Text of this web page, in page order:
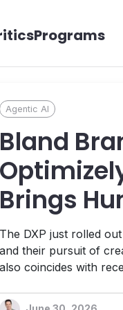
Programs
Agentic AI
Bland
Brings
its
The DXP just rolled
and their pursuit of
also coincides with
platform designed to